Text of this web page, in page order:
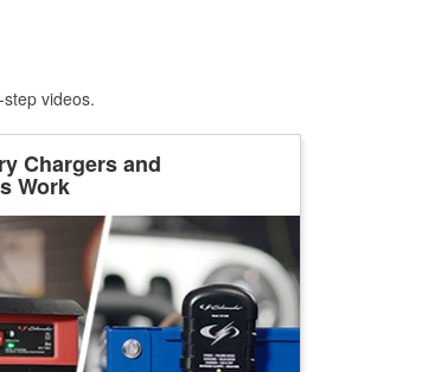
videos.
Chargers and
Work